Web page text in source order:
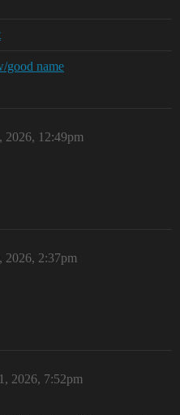
good name
2026, 12:49pm
2026, 2:37pm
2026, 7:52pm